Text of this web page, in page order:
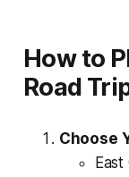
How to
Road
Choose